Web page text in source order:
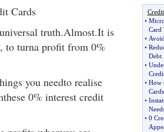
Cards
truth.Almost.It is
to turna profit from 0%
you needto realise
0% interest credit
•
Card
•
•
Debt
•
• How
Cards
•
• 0